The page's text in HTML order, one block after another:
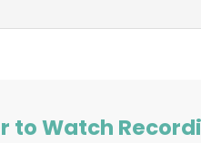
to Watch